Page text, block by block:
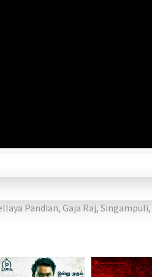
Pandian, Gaja Raj, Singampuli,